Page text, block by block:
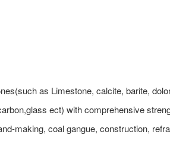
as Limestone, calcite, barite,
ect) with comprehensive
making, coal gangue, construction,